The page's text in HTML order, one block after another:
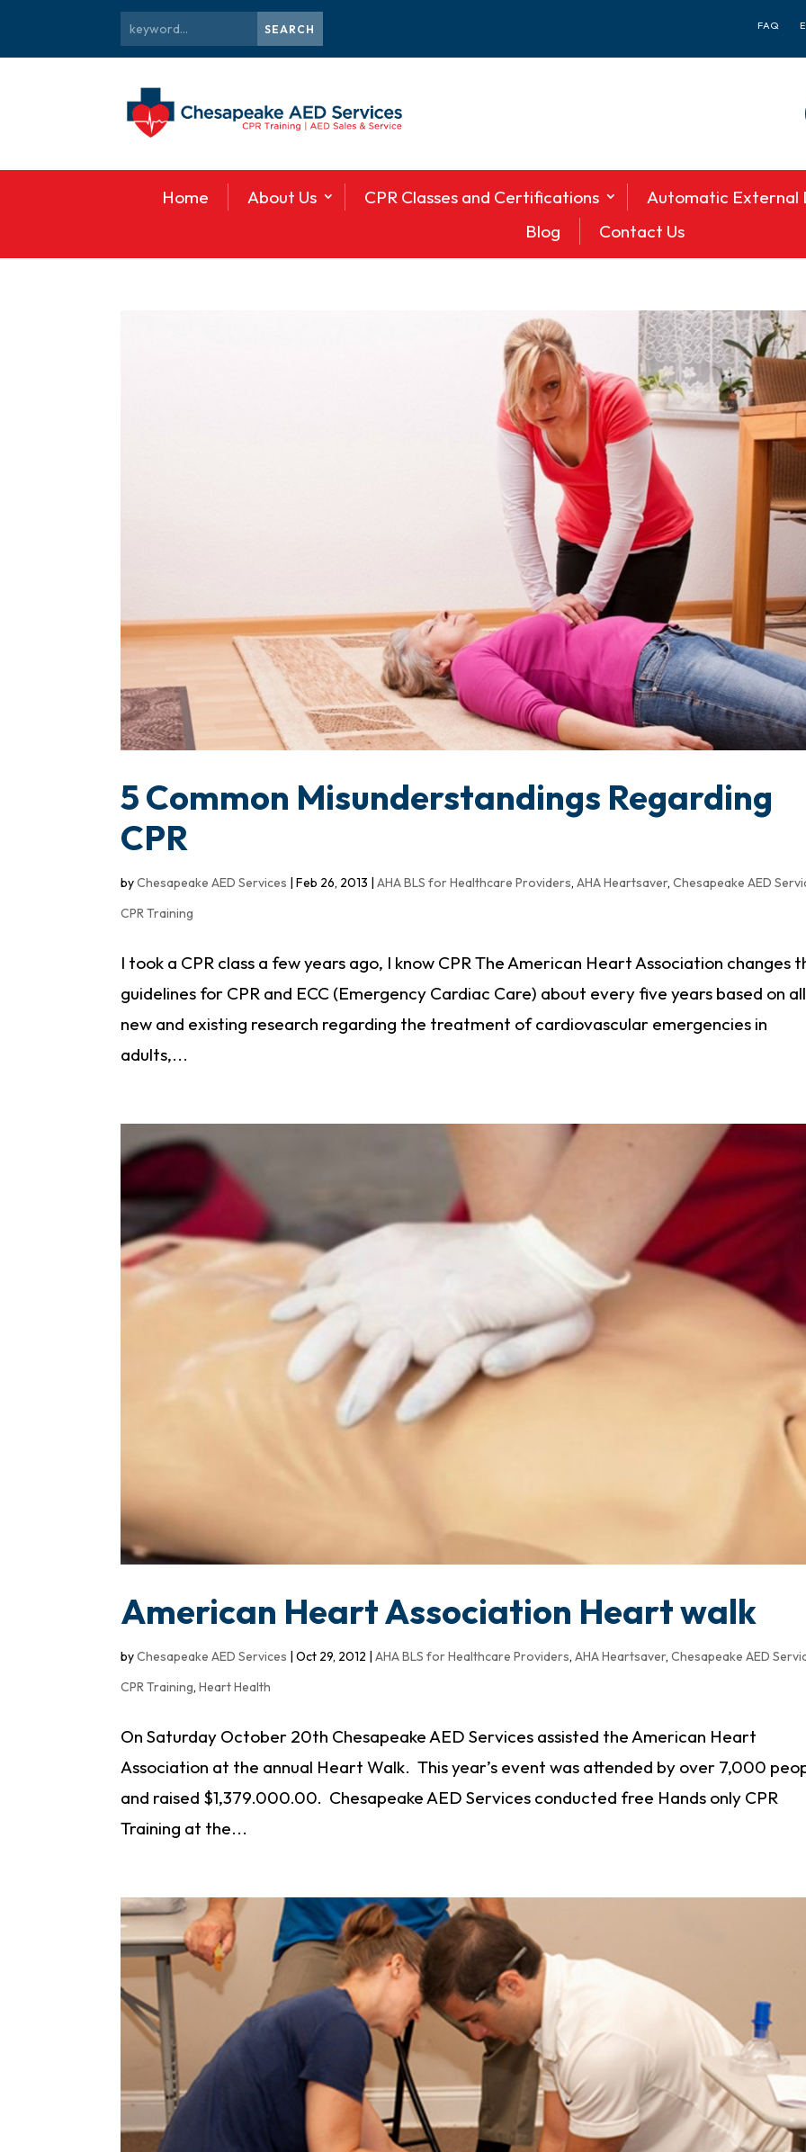
FAQ
Home About Us CPR Classes and Certifications Automatic External
Blog
Contact Us
5 Common Misunderstandings Regarding
CPR
byChesapeake AED Services |Feb 26, 2013 |AHA BLS for Healthcare Providers,AHA Heartsaver,Chesapeake AED
CPR Training
I took a CPR class a few years ago, I know CPR The American Heart Association changes
guidelines for CPR and ECC (Emergency Cardiac Care) about every five years based on all
new and existing research regarding the treatment of cardiovascular emergencies in
adults,...
American Heart Association Heart walk
byChesapeake AED Services |Oct 29, 2012 |AHA BLS for Healthcare Providers,AHA Heartsaver,Chesapeake AED
CPR Training,Heart Health
On Saturday October 20th Chesapeake AED Services assisted the American Heart
Association at the annual Heart Walk. This year’s event was attended by over 7,000
and raised $1,379.000.00. Chesapeake AED Services conducted free Hands only CPR
Training at the...